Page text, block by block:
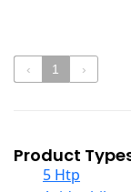
‹ 1 ›
Product
5 Htp